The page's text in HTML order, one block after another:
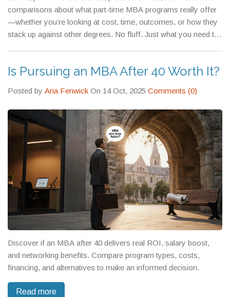
most realistic path forward.
comparisons about what part-time MBA programs really offer
—whether you’re looking at cost, time, outcomes, or how they
stack up against other degrees. No fluff. Just what you need to
Is Pursuing an MBA After 40 Worth It?
Posted by Aria Fenwick On 14 Oct, 2025 Comments (0)
Discover if an MBA after 40 delivers real ROI, salary boost,
and networking benefits. Compare program types, costs,
financing, and alternatives to make an informed decision.
Read more